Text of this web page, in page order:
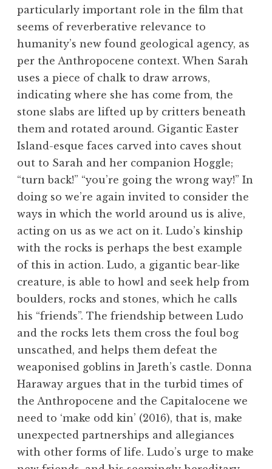
particularly important role in the film that
seems of reverberative relevance to
humanity’s new found geological agency, as
per the Anthropocene context. When Sarah
uses a piece of chalk to draw arrows,
indicating where she has come from, the
stone slabs are lifted up by critters beneath
them and rotated around. Gigantic Easter
Island-esque faces carved into caves shout
out to Sarah and her companion Hoggle;
“turn back!” “you’re going the wrong way!” In
doing so we’re again invited to consider the
ways in which the world around us is alive,
acting on us as we act on it. Ludo’s kinship
with the rocks is perhaps the best example
of this in action. Ludo, a gigantic bear-like
creature, is able to howl and seek help from
boulders, rocks and stones, which he calls
his “friends”. The friendship between Ludo
and the rocks lets them cross the foul bog
unscathed, and helps them defeat the
weaponised goblins in Jareth’s castle. Donna
Haraway argues that in the turbid times of
the Anthropocene and the Capitalocene we
need to ‘make odd kin’ (2016), that is, make
unexpected partnerships and allegiances
with other forms of life. Ludo’s urge to make